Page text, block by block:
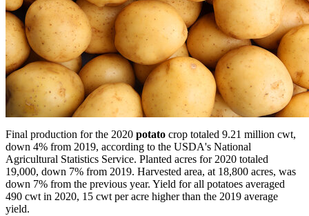
Final production for the 2020 potato crop totaled 9.21 million cwt,
down 4% from 2019, according to the USDA's National
Agricultural Statistics Service. Planted acres for 2020 totaled
19,000, down 7% from 2019. Harvested area, at 18,800 acres, was
down 7% from the previous year. Yield for all potatoes averaged
490 cwt in 2020, 15 cwt per acre higher than the 2019 average
yield.